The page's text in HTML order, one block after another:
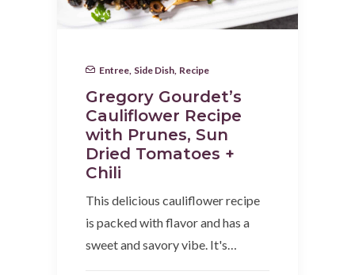
Entree Side Dish Recipe
Gregory Gourdet’s
Cauliflower Recipe
with Prunes, Sun
Dried Tomatoes +
Chili
This delicious cauliflower recipe
is packed with flavor and has a
sweet and savory vibe. It's…